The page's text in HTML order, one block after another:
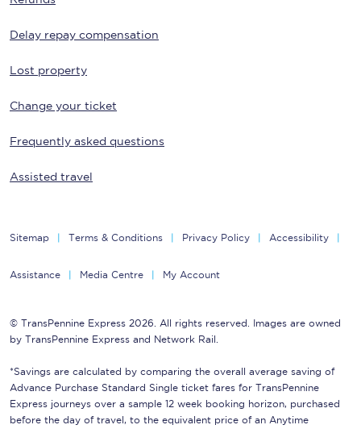
Delay repay compensation
Lost property
Change your ticket
Frequently asked questions
Assisted travel
Sitemap Terms & Conditions Privacy Policy Accessibility
Assistance Media Centre My Account
© TransPennine Express 2026. All rights reserved. Images are owned
by TransPennine Express and Network Rail.
*Savings are calculated by comparing the overall average saving of
Advance Purchase Standard Single ticket fares for TransPennine
Express journeys over a sample 12 week booking horizon, purchased
before the day of travel, to the equivalent price of an Anytime